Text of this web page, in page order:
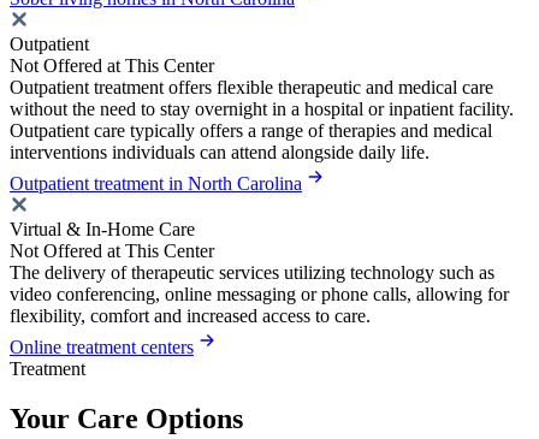
Outpatient
Not Offered at This Center
Outpatient treatment offers flexible therapeutic and medical care
without the need to stay overnight in a hospital or inpatient facility.
Outpatient care typically offers a range of therapies and medical
interventions individuals can attend alongside daily life.
Outpatient treatment in North Carolina
Virtual & In-Home Care
Not Offered at This Center
The delivery of therapeutic services utilizing technology such as
video conferencing, online messaging or phone calls, allowing for
flexibility, comfort and increased access to care.
Online treatment centers
Treatment
Your Care Options